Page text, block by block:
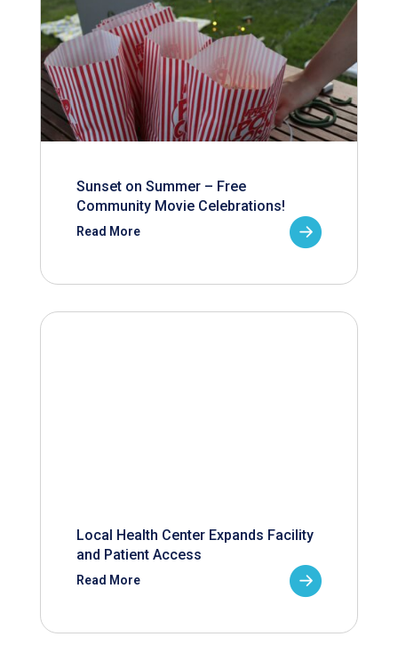
Sunset on Summer – Free
Community Movie Celebrations!
Read More
Local Health Center Expands Facility
and Patient Access
Read More